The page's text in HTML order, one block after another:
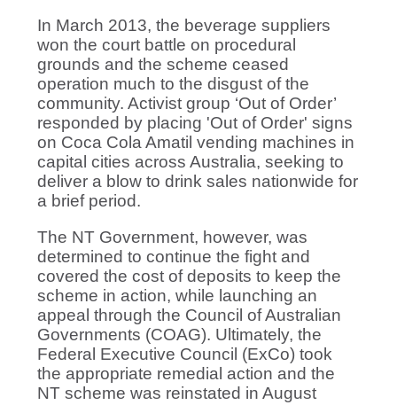
In March 2013, the beverage suppliers
won the court battle on procedural
grounds and the scheme ceased
operation much to the disgust of the
community. Activist group ‘Out of Order’
responded by placing 'Out of Order' signs
on Coca Cola Amatil vending machines in
capital cities across Australia, seeking to
deliver a blow to drink sales nationwide for
a brief period.
The NT Government, however, was
determined to continue the fight and
covered the cost of deposits to keep the
scheme in action, while launching an
appeal through the Council of Australian
Governments (COAG). Ultimately, the
Federal Executive Council (ExCo) took
the appropriate remedial action and the
NT scheme was reinstated in August